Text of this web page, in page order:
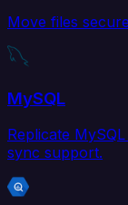
Move files
MySQL
Replicate
sync support.